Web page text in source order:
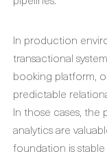
In production
transactional
booking platform,
predictable
In those cases,
analytics are
foundation is